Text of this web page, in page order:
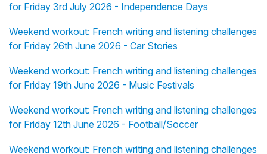
for Friday 3rd July 2026 - Independence Days
Weekend workout: French writing and listening challenges
for Friday 26th June 2026 - Car Stories
Weekend workout: French writing and listening challenges
for Friday 19th June 2026 - Music Festivals
Weekend workout: French writing and listening challenges
for Friday 12th June 2026 - Football/Soccer
Weekend workout: French writing and listening challenges